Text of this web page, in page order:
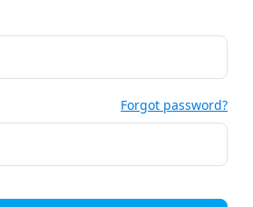
Forgot password?